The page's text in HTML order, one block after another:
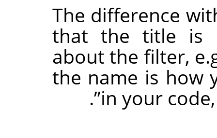
The difference
that the title is
about the filter,
the name is how
in your
”
.